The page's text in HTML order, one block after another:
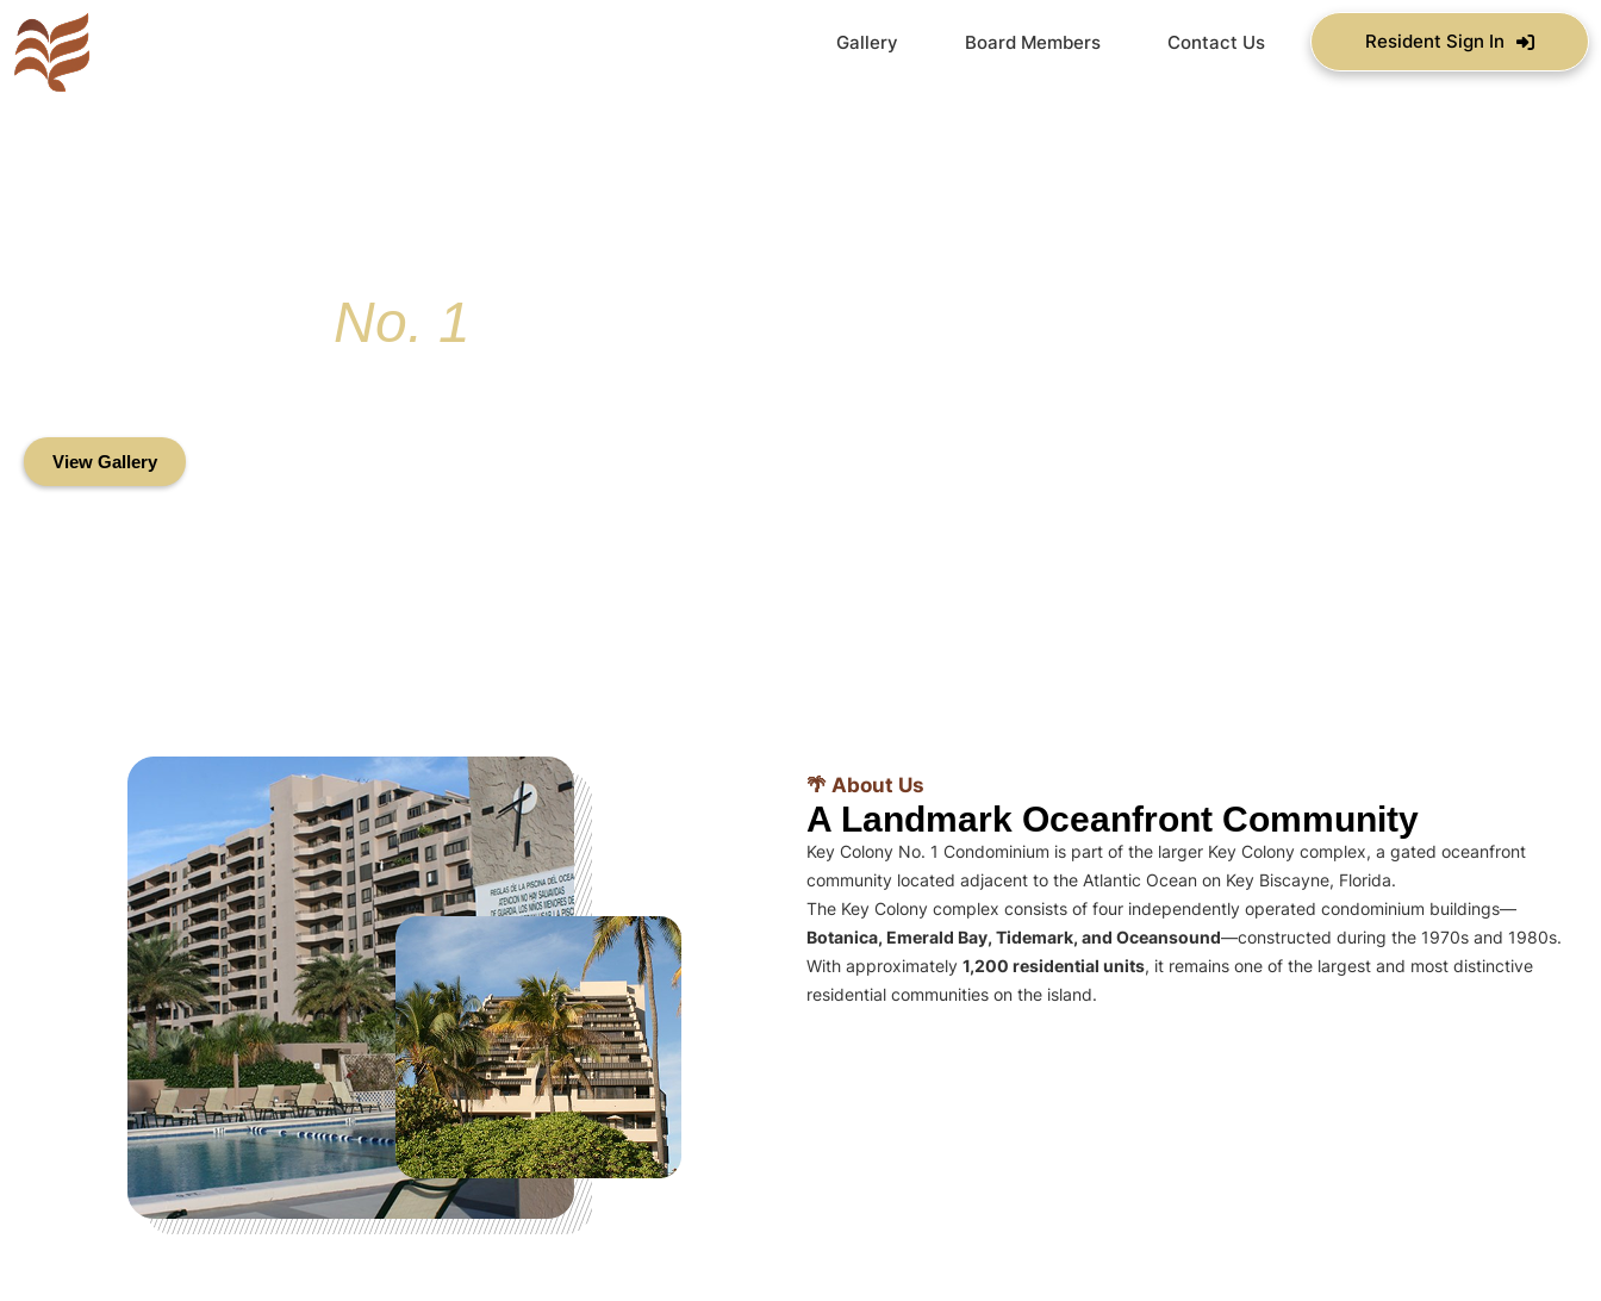
Gallery Board Members Contact Us Resident Sign In
No. 1
View Gallery
🌴 About Us
A Landmark Oceanfront Community
Key Colony No. 1 Condominium is part of the larger Key Colony complex, a gated oceanfront
community located adjacent to the Atlantic Ocean on Key Biscayne, Florida.
The Key Colony complex consists of four independently operated condominium buildings—
Botanica, Emerald Bay, Tidemark, and Oceansound—constructed during the 1970s and 1980s.
With approximately 1,200 residential units, it remains one of the largest and most distinctive
residential communities on the island.